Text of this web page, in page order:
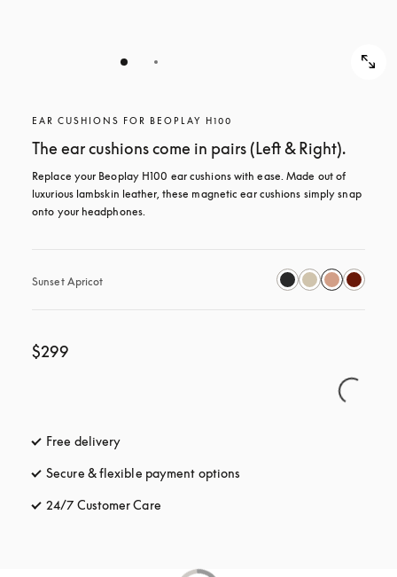
EAR CUSHIONS FOR BEOPLAY H100
The ear cushions come in pairs (Left & Right).
Replace your Beoplay H100 ear cushions with ease. Made out of
luxurious lambskin leather, these magnetic ear cushions simply snap
onto your headphones.
Sunset Apricot
$299
Free delivery
Secure & flexible payment options
24/7 Customer Care